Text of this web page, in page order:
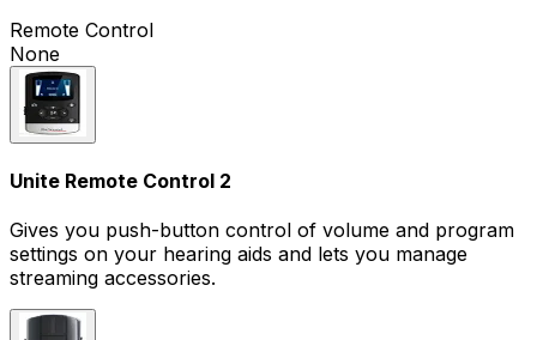
Remote Control
None
Unite Remote Control 2
Gives you push-button control of volume and program
settings on your hearing aids and lets you manage
streaming accessories.